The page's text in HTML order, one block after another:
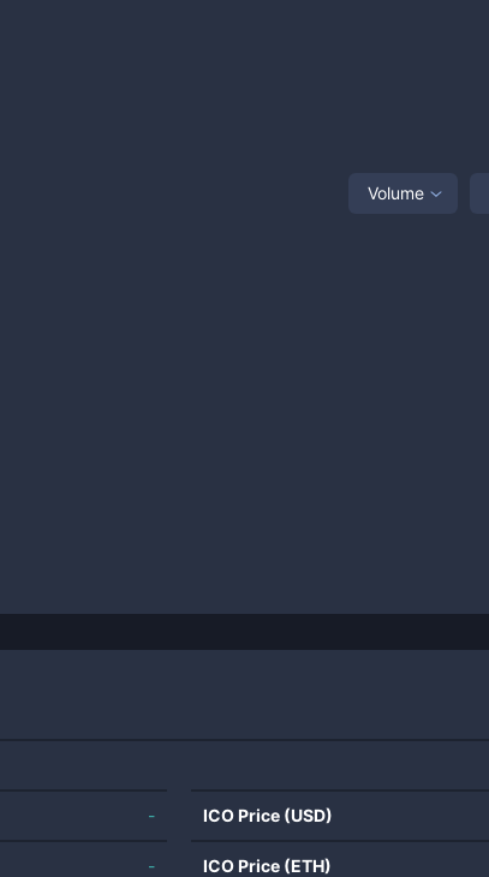
Volume
-
-
ICO Price (USD)
ICO Price (ETH)